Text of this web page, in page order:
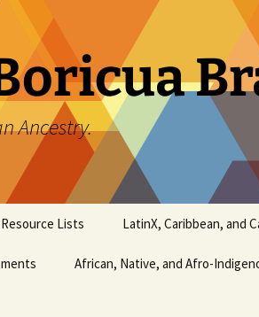
Ancestry.
Lists LatinX, Caribbean, and
African, Native, and Afro-